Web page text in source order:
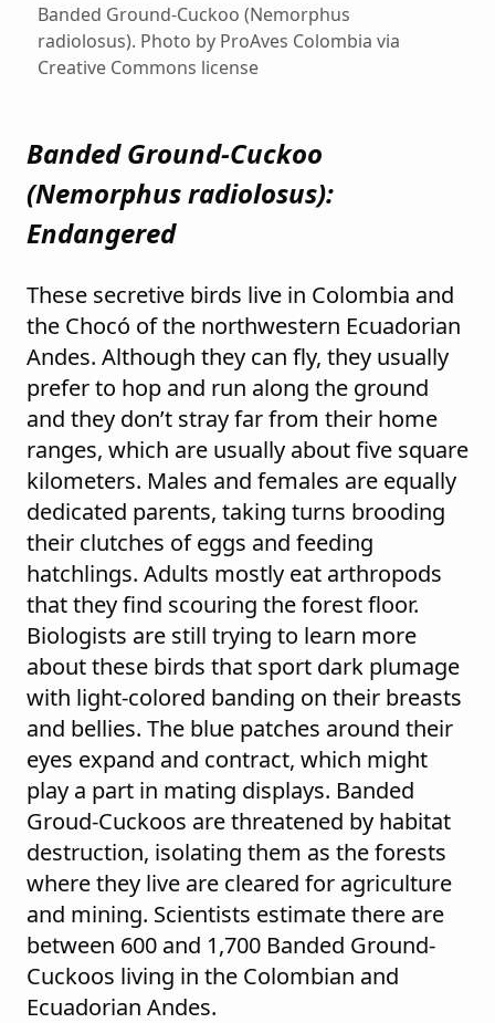
Banded Ground-Cuckoo (Nemorphus
radiolosus). Photo by ProAves Colombia via
Creative Commons license
Banded Ground-Cuckoo
(Nemorphus radiolosus):
Endangered
These secretive birds live in Colombia and
the Chocó of the northwestern Ecuadorian
Andes. Although they can fly, they usually
prefer to hop and run along the ground
and they don’t stray far from their home
ranges, which are usually about five square
kilometers. Males and females are equally
dedicated parents, taking turns brooding
their clutches of eggs and feeding
hatchlings. Adults mostly eat arthropods
that they find scouring the forest floor.
Biologists are still trying to learn more
about these birds that sport dark plumage
with light-colored banding on their breasts
and bellies. The blue patches around their
eyes expand and contract, which might
play a part in mating displays. Banded
Groud-Cuckoos are threatened by habitat
destruction, isolating them as the forests
where they live are cleared for agriculture
and mining. Scientists estimate there are
between 600 and 1,700 Banded Ground-
Cuckoos living in the Colombian and
Ecuadorian Andes.